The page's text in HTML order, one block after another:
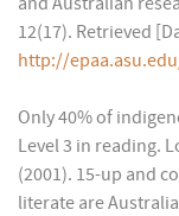
12(17). Retrieved
http://
Only 40% of
Level 3 in reading.
(2001). 15-up and
literate are